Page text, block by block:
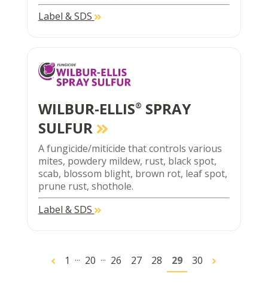
Label & SDS
WILBUR-ELLIS® SPRAY
SULFUR
A fungicide/miticide that controls various
mites, powdery mildew, rust, black spot,
scab, blossom blight, brown rot, leaf spot,
prune rust, shothole.
Label & SDS
1 ... 20 ... 26 27 28 29 30